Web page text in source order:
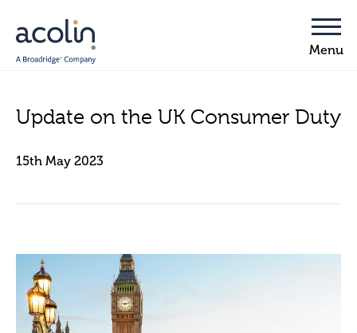
Update on the UK Consumer Duty
15th May 2023